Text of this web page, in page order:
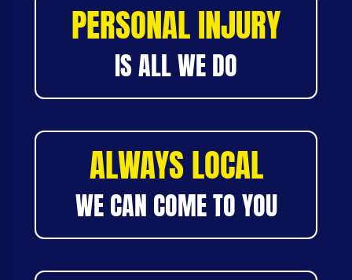
PERSONAL INJURY
IS ALL WE DO
ALWAYS LOCAL
WE CAN COME TO YOU